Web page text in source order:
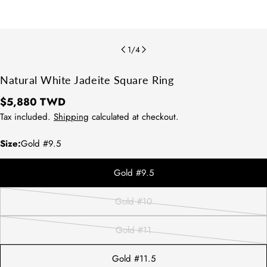
1/4
Natural White Jadeite Square Ring
Regular
price
$5,880 TWD
Tax included. Shipping calculated at checkout.
Size:Gold #9.5
Gold #9.5
Gold #10
Variant
out
Gold #11
Variant
Gold #11.5
方法1：請拿直尺測量平常佩戴的戒指
方法2：測量配戴的手指寬處，再對照
下圖表即可知道您的戒圍尺寸。